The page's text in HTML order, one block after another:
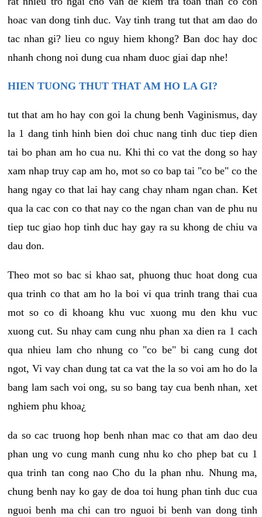
hoac van dong tinh duc. Vay tinh trang tut that am dao do
tac nhan gi? lieu co nguy hiem khong? Ban doc hay doc
nhanh chong noi dung cua nham duoc giai dap nhe!
HIEN TUONG THUT THAT AM HO LA GI?
tut that am ho hay con goi la chung benh Vaginismus, day
la 1 dang tinh hinh bien doi chuc nang tinh duc tiep dien
tai bo phan am ho cua nu. Khi thi co vat the dong so hay
xam nhap truy cap am ho, mot so co bap tai "co be" co the
hang ngay co that lai hay cang chay nham ngan chan. Ket
qua la cac con co that nay co the ngan chan van de phu nu
tiep tuc giao hop tinh duc hay gay ra su khong de chiu va
dau don.
Theo mot so bac si khao sat, phuong thuc hoat dong cua
qua trinh co that am ho la boi vi qua trinh trang thai cua
mot so co di khoang khu vuc xuong mu den khu vuc
xuong cut. Su nhay cam cung nhu phan xa dien ra 1 cach
qua nhieu lam cho nhung co "co be" bi cang cung dot
ngot, Vi vay chan dung tat ca vat the la so voi am ho do la
bang lam sach voi ong, su so bang tay cua benh nhan, xet
nghiem phu khoa¿
da so cac truong hop benh nhan mac co that am dao deu
phan ung vo cung manh cung nhu ko cho phep bat cu 1
qua trinh tan cong nao Cho du la phan nhu. Nhung ma,
chung benh nay ko gay de doa toi hung phan tinh duc cua
nguoi benh ma chi can tro nguoi bi benh van dong tinh